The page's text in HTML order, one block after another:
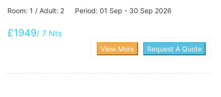
Room: 1 / Adult: 2 Period: 01 Sep - 30 Sep 2026
£1949/ 7 Nts